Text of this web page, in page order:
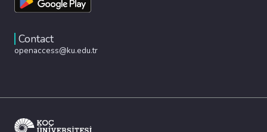
Contact
openaccess@ku.edu.tr